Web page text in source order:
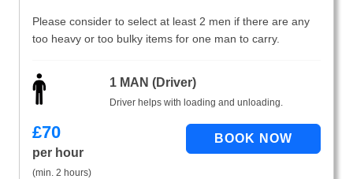
Please consider to select at least 2 men if there are any
too heavy or too bulky items for one man to carry.
1 MAN (Driver)
Driver helps with loading and unloading.
£70
per hour
(min. 2 hours)